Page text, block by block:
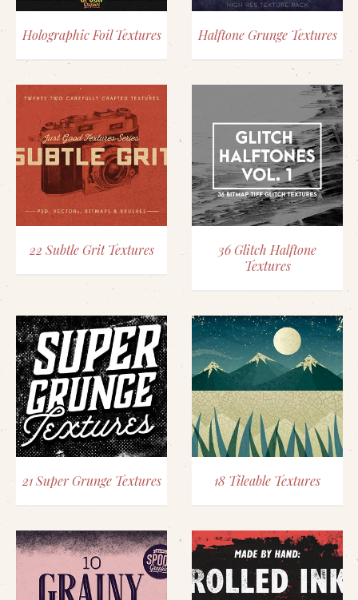
Holographic Foil Textures Halftone Grunge Textures
22 Subtle Grit Textures
36 Glitch Halftone
Textures
21 Super Grunge Textures 18 Tileable Textures